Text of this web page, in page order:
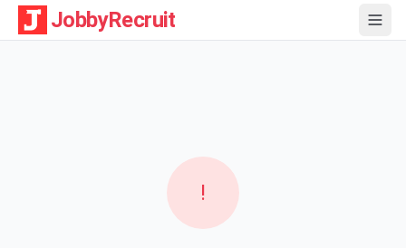
JobbyRecruit
!